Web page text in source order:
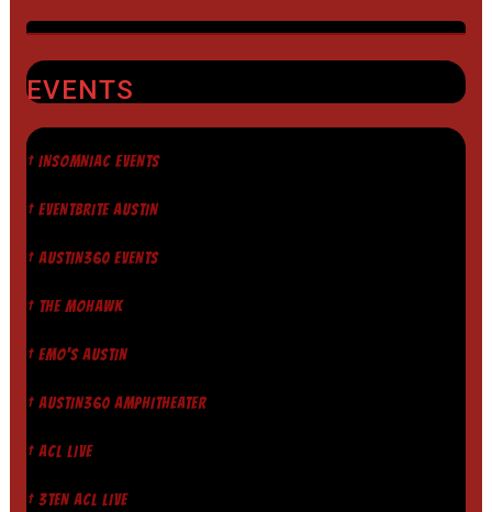
EVENTS
† INSOMNIAC EVENTS
† EVENTBRITE AUSTIN
† AUSTIN360 EVENTS
† THE MOHAWK
† EMO'S AUSTIN
† AUSTIN360 AMPHITHEATER
† ACL LIVE
† 3TEN ACL LIVE